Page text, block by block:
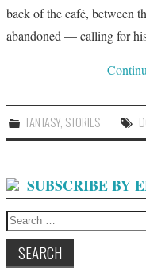
back of the café, between
abandoned — calling for
FANTASY, STORIES
SUBSCRIBE BY